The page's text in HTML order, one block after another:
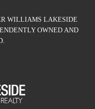
WILLIAMS LAKESIDE
OWNED AND